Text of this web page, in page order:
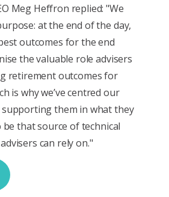
Meg Heffron replied: "We
at the end of the day,
outcomes for the end
the valuable role advisers
retirement outcomes for
is why we’ve centred our
them in what they
be that source of technical
can rely on."